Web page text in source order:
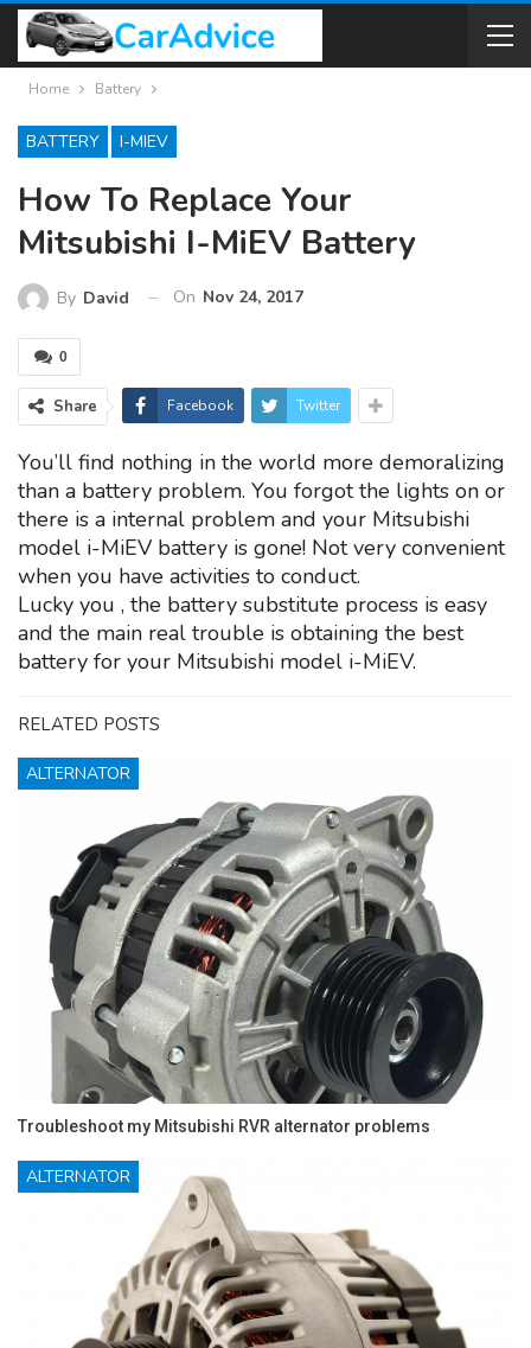
Home Battery
BATTERY I-MIEV
How To Replace Your
Mitsubishi I-MiEV Battery
By David On Nov 24, 2017
0
Share Facebook Twitter
You’ll find nothing in the world more demoralizing
than a battery problem. You forgot the lights on or
there is a internal problem and your Mitsubishi
model i-MiEV battery is gone! Not very convenient
when you have activities to conduct.
Lucky you , the battery substitute process is easy
and the main real trouble is obtaining the best
battery for your Mitsubishi model i-MiEV.
RELATED POSTS
ALTERNATOR
Troubleshoot my Mitsubishi RVR alternator problems
ALTERNATOR